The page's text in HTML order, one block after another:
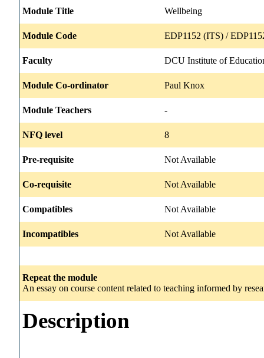
Module Title Wellbeing
Module Code EDP1152 (ITS) /
Faculty DCU Institute of
Module Co-ordinator Paul Knox
Module Teachers -
NFQ level 8
Pre-requisite Not Available
Co-requisite Not Available
Compatibles Not Available
Incompatibles Not Available
Repeat the module
An essay on course content related to teaching informed by
Description